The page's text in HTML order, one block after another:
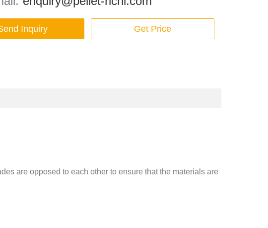
Inquiry Get Price
are opposed to each other to ensure that the materials are